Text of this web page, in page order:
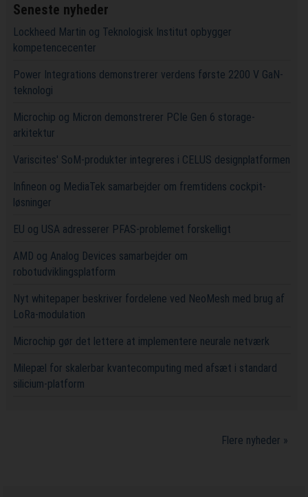
Seneste nyheder
Lockheed Martin og Teknologisk Institut opbygger
kompetencecenter
Power Integrations demonstrerer verdens første 2200 V GaN-
teknologi
Microchip og Micron demonstrerer PCIe Gen 6 storage-
arkitektur
Variscites' SoM-produkter integreres i CELUS designplatformen
Infineon og MediaTek samarbejder om fremtidens cockpit-
løsninger
EU og USA adresserer PFAS-problemet forskelligt
AMD og Analog Devices samarbejder om
robotudviklingsplatform
Nyt whitepaper beskriver fordelene ved NeoMesh med brug af
LoRa-modulation
Microchip gør det lettere at implementere neurale netværk
Milepæl for skalerbar kvantecomputing med afsæt i standard
silicium-platform
Flere nyheder »